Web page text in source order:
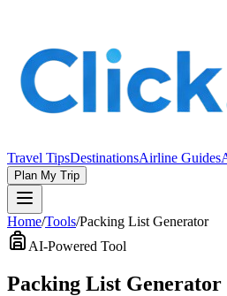
Travel TipsDestinationsAirline Guides
Plan My Trip
Home/Tools/Packing List Generator
AI-Powered Tool
Packing List Generator